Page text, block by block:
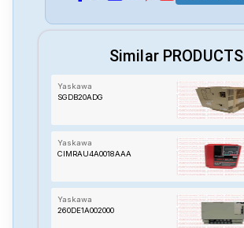
Similar PRODUCTS
Yaskawa
SGDB20ADG
Yaskawa
CIMRAU4A0018AAA
Yaskawa
260DE1A002000